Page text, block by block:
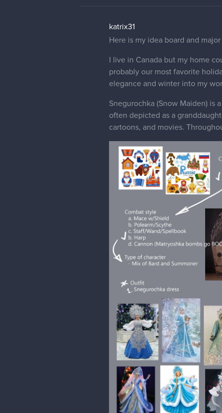
katrix31
Here is my idea board and
I live in Canada but my home
probably our most favorite
elegance and winter into my
Snegurochka (Snow Maiden) is
often depicted as a
cartoons, and movies.